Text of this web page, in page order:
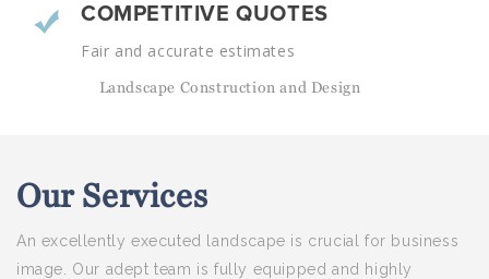
COMPETITIVE QUOTES
Fair and accurate estimates
Landscape Construction and Design
Our Services
An excellently executed landscape is crucial for business
image. Our adept team is fully equipped and highly